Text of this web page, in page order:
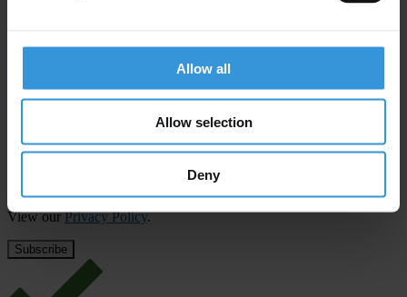
Allow all
Allow selection
Deny
updates from Transparency International
Email address*
View ourPrivacy Policy.